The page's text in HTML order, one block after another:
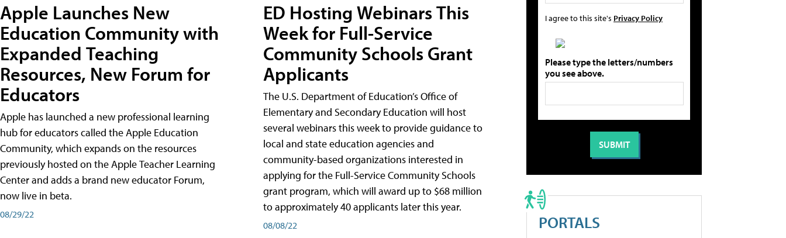
Apple Launches New
Education Community with
Expanded Teaching
Resources, New Forum for
Educators
Apple has launched a new professional learning
hub for educators called the Apple Education
Community, which expands on the resources
previously hosted on the Apple Teacher Learning
Center and adds a brand new educator Forum,
now live in beta.
08/29/22
ED Hosting Webinars This
Week for Full-Service
Community Schools Grant
Applicants
The U.S. Department of Education’s Office of
Elementary and Secondary Education will host
several webinars this week to provide guidance to
local and state education agencies and
community-based organizations interested in
applying for the Full-Service Community Schools
grant program, which will award up to $68 million
to approximately 40 applicants later this year.
08/08/22
I agree to this site's Privacy Policy
Please type the letters/numbers
you see above.
PORTALS